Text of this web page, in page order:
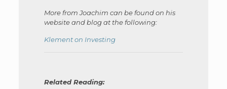
More from Joachim can be found on his
website and blog at the following:
Klement on Investing
Related Reading: